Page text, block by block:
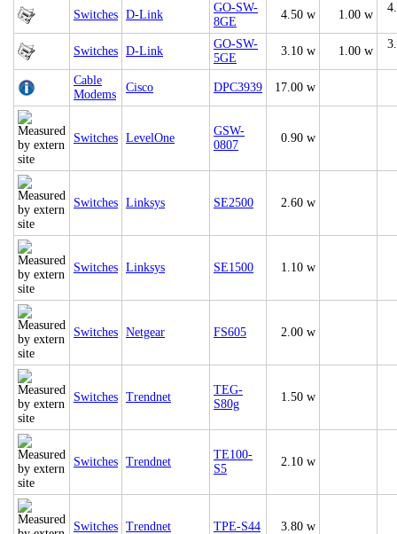
Switches D-Link
GO-SW-
8GE
4.50 w 1.00 w
Switches D-Link
GO-SW-
5GE
3.10 w 1.00 w
Cable
Modems
Cisco DPC3939 17.00 w
Switches LevelOne
GSW-
0807
0.90 w
Switches Linksys SE2500 2.60 w
Switches Linksys SE1500 1.10 w
Switches Netgear FS605 2.00 w
Switches Trendnet
TEG-
S80g
1.50 w
Switches Trendnet
TE100-
S5
2.10 w
Switches Trendnet TPE-S44 3.80 w